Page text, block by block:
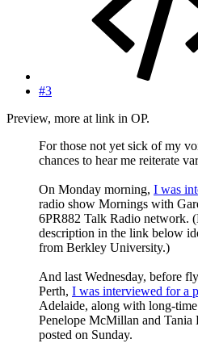
#3
Preview, more at link in OP.
For those not yet sick of my
chances to hear me reiterate
On Monday morning, I was
radio show Mornings with
6PR882 Talk Radio network.
description in the link below
from Berkley University.)
And last Wednesday, before
Perth, I was interviewed for a
Adelaide, along with long-
Penelope McMillan and Tania
posted on Sunday.